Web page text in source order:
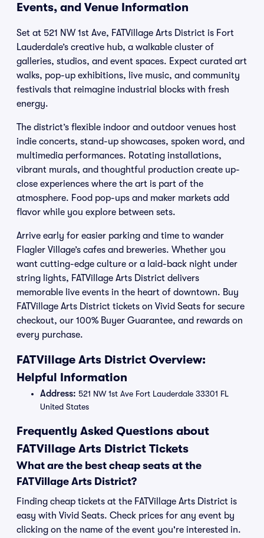
Events, and Venue Information
Set at 521 NW 1st Ave, FATVillage Arts District is Fort
Lauderdale’s creative hub, a walkable cluster of
galleries, studios, and event spaces. Expect curated art
walks, pop-up exhibitions, live music, and community
festivals that reimagine industrial blocks with fresh
energy.
The district’s flexible indoor and outdoor venues host
indie concerts, stand-up showcases, spoken word, and
multimedia performances. Rotating installations,
vibrant murals, and thoughtful production create up-
close experiences where the art is part of the
atmosphere. Food pop-ups and maker markets add
flavor while you explore between sets.
Arrive early for easier parking and time to wander
Flagler Village’s cafes and breweries. Whether you
want cutting-edge culture or a laid-back night under
string lights, FATVillage Arts District delivers
memorable live events in the heart of downtown. Buy
FATVillage Arts District tickets on Vivid Seats for secure
checkout, our 100% Buyer Guarantee, and rewards on
every purchase.
FATVillage Arts District Overview:
Helpful Information
Address: 521 NW 1st Ave Fort Lauderdale 33301 FL
United States
Frequently Asked Questions about
FATVillage Arts District Tickets
What are the best cheap seats at the
FATVillage Arts District?
Finding cheap tickets at the FATVillage Arts District is
easy with Vivid Seats. Check prices for any event by
clicking on the name of the event you're interested in.